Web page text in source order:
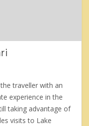
traveller with an
experience in the
taking advantage of
visits to Lake